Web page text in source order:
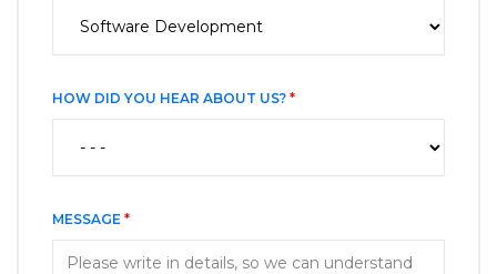
HOW DID YOU HEAR ABOUT US? *
MESSAGE *